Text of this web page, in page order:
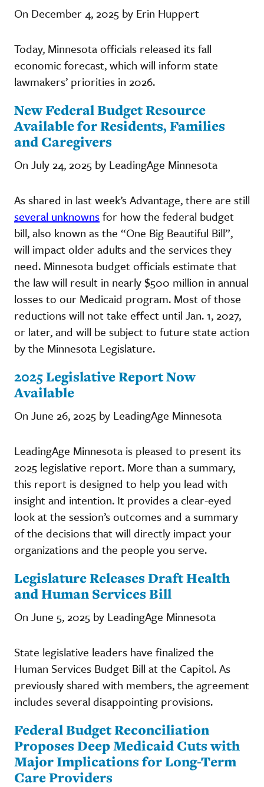
On December 4, 2025 by Erin Huppert
Today, Minnesota officials released its fall
economic forecast, which will inform state
lawmakers’ priorities in 2026.
New Federal Budget Resource
Available for Residents, Families
and Caregivers
On July 24, 2025 by LeadingAge Minnesota
As shared in last week’s Advantage, there are still
several unknownsfor how the federal budget
bill, also known as the “One Big Beautiful Bill”,
will impact older adults and the services they
need. Minnesota budget officials estimate that
the law will result in nearly $500 million in annual
losses to our Medicaid program. Most of those
reductions will not take effect until Jan. 1, 2027,
or later, and will be subject to future state action
by the Minnesota Legislature.
2025 Legislative Report Now
Available
On June 26, 2025 by LeadingAge Minnesota
LeadingAge Minnesota is pleased to present its
2025 legislative report. More than a summary,
this report is designed to help you lead with
insight and intention. It provides a clear-eyed
look at the session’s outcomes and a summary
of the decisions that will directly impact your
organizations and the people you serve.
Legislature Releases Draft Health
and Human Services Bill
On June 5, 2025 by LeadingAge Minnesota
State legislative leaders have finalized the
Human Services Budget Bill at the Capitol. As
previously shared with members, the agreement
includes several disappointing provisions.
Federal Budget Reconciliation
Proposes Deep Medicaid Cuts with
Major Implications for Long-Term
Care Providers